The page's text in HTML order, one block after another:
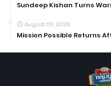
Sundeep Kishan Turns
August 05, 2026
Mission Possible Returns